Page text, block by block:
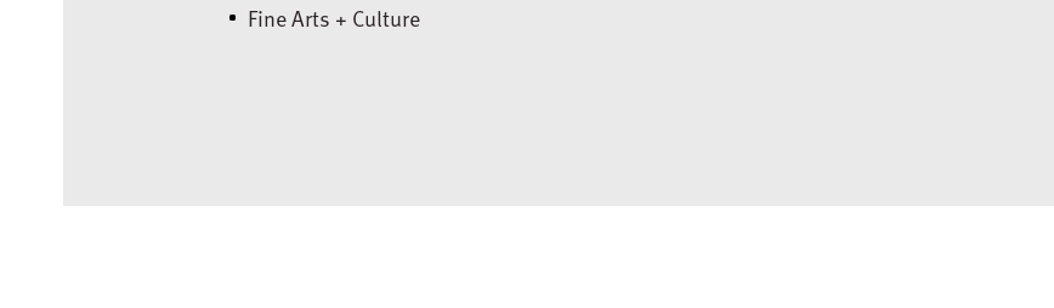
Fine Arts + Culture